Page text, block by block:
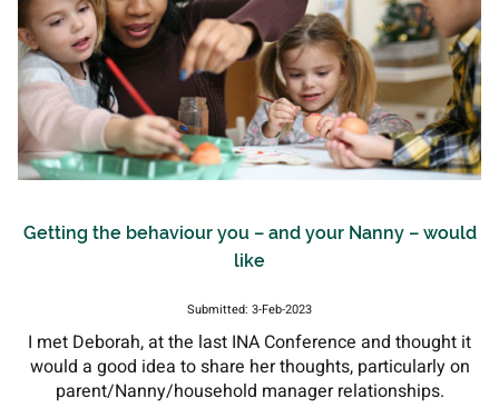
Getting the behaviour you – and your Nanny – would
like
Submitted: 3-Feb-2023
I met Deborah, at the last INA Conference and thought it
would a good idea to share her thoughts, particularly on
parent/Nanny/household manager relationships.